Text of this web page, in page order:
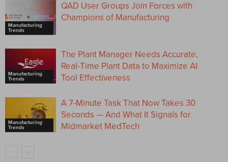
Manufacturing
Trends
QAD User Groups Join Forces with
Champions of Manufacturing
Manufacturing
Trends
The Plant Manager Needs Accurate,
Real-Time Plant Data to Maximize AI
Tool Effectiveness
Manufacturing
Trends
A 7-Minute Task That Now Takes 30
Seconds — And What It Signals for
Midmarket MedTech